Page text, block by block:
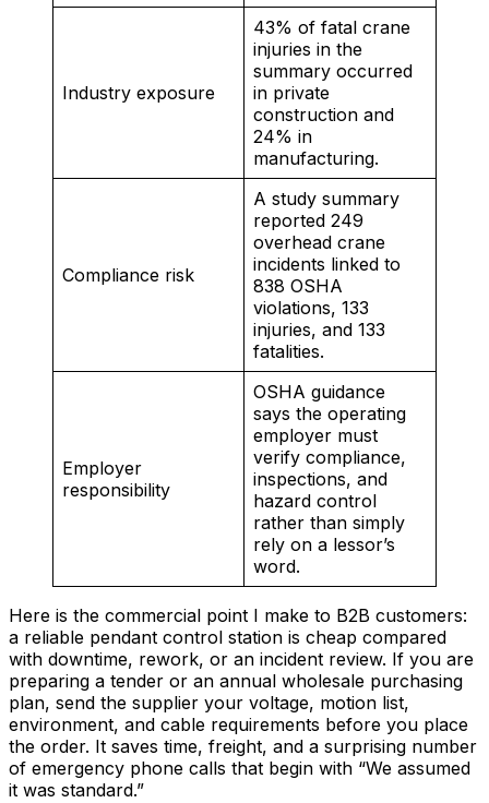
Industry exposure
43% of fatal crane
injuries in the
summary occurred
in private
construction and
24% in
manufacturing.
Compliance risk
A study summary
reported 249
overhead crane
incidents linked to
838 OSHA
violations, 133
injuries, and 133
fatalities.
Employer
responsibility
OSHA guidance
says the operating
employer must
verify compliance,
inspections, and
hazard control
rather than simply
rely on a lessor’s
word.
Here is the commercial point I make to B2B customers:
a reliable pendant control station is cheap compared
with downtime, rework, or an incident review. If you are
preparing a tender or an annual wholesale purchasing
plan, send the supplier your voltage, motion list,
environment, and cable requirements before you place
the order. It saves time, freight, and a surprising number
of emergency phone calls that begin with “We assumed
it was standard.”